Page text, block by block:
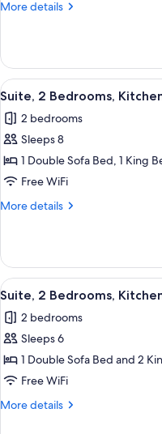
More details
More
1
Bedroom,
Kitchen
View
all
photos
for
Suite,
2
Bedrooms,
Beds,
Washer/Dryer)
7
Suite, 2 Bedrooms,
2 bedrooms
Sleeps 8
1 Double Sofa Bed, 1 King
Free WiFi
More details
More
2
Bedrooms,
Kitchen
Beds,
Washer/Dryer)
View
all
photos
for
Suite,
2
Bedrooms,
8
Suite, 2 Bedrooms,
2 bedrooms
Sleeps 6
1 Double Sofa Bed and 2
Free WiFi
More details
More